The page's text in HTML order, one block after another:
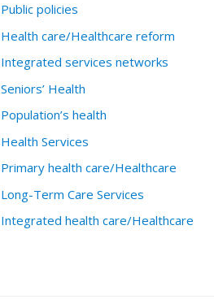
Public policies
Health care/Healthcare reform
Integrated services networks
Seniors’ Health
Population’s health
Health Services
Primary health care/Healthcare
Long-Term Care Services
Integrated health care/Healthcare